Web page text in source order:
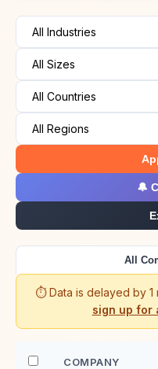
🔔
All
⏱️ Data is delayed by 1
sign up for
COMPANY